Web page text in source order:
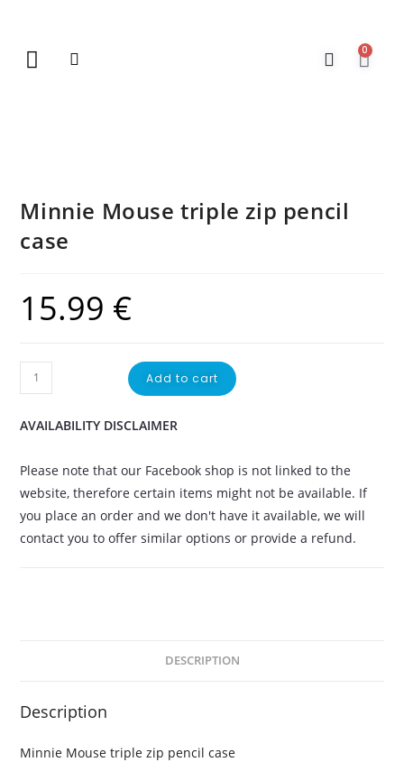
0
Minnie Mouse triple zip pencil
case
15.99 €
Add to cart
AVAILABILITY DISCLAIMER
Please note that our Facebook shop is not linked to the
website, therefore certain items might not be available. If
you place an order and we don't have it available, we will
contact you to offer similar options or provide a refund.
DESCRIPTION
Description
Minnie Mouse triple zip pencil case